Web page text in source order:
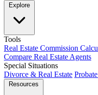
Explore
Tools
Real Estate Commission
Compare Real Estate Agents
Special Situations
Divorce & Real Estate
Resources